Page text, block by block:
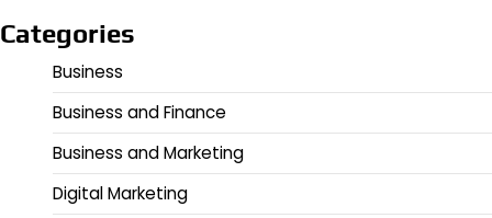
Categories
Business
Business and Finance
Business and Marketing
Digital Marketing